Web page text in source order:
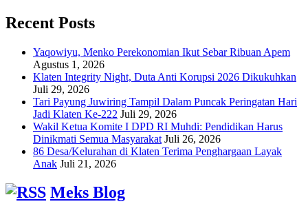
Recent Posts
Yaqowiyu, Menko Perekonomian Ikut Sebar Ribuan Apem
Agustus 1, 2026
Klaten Integrity Night, Duta Anti Korupsi 2026 Dikukuhkan
Juli 29, 2026
Tari Payung Juwiring Tampil Dalam Puncak Peringatan Hari
Jadi Klaten Ke-222 Juli 29, 2026
Wakil Ketua Komite I DPD RI Muhdi: Pendidikan Harus
Dinikmati Semua Masyarakat Juli 26, 2026
86 Desa/Kelurahan di Klaten Terima Penghargaan Layak
Anak Juli 21, 2026
Meks Blog